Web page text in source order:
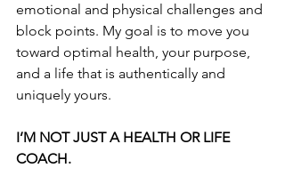
emotional and physical challenges and
block points. My goal is to move you
toward optimal health, your purpose,
and a life that is authentically and
uniquely yours.
I’M NOT JUST A HEALTH OR LIFE
COACH.